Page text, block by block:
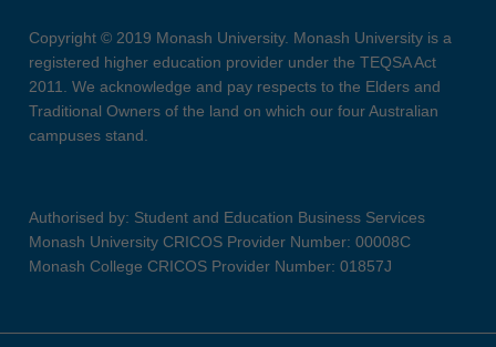
Copyright © 2019 Monash University. Monash University is a
registered higher education provider under the TEQSA Act
2011. We acknowledge and pay respects to the Elders and
Traditional Owners of the land on which our four Australian
campuses stand.
Authorised by: Student and Education Business Services
Monash University CRICOS Provider Number: 00008C
Monash College CRICOS Provider Number: 01857J